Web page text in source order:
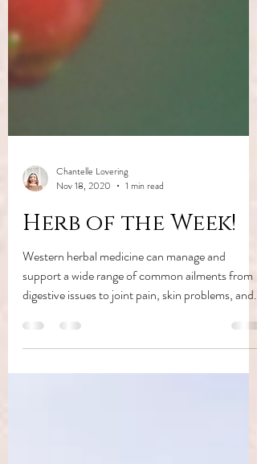
Nov 18, 2020
1 min read
Herb of the Week!
Western herbal medicine can manage and
support a wide range of common ailments from
digestive issues to joint pain, skin problems, and...